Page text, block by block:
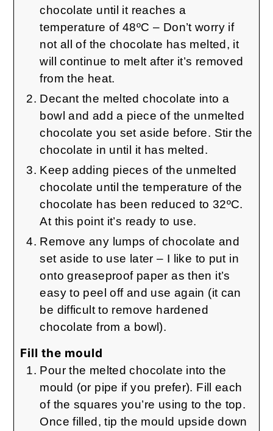
chocolate until it reaches a
temperature of 48ºC – Don’t worry if
not all of the chocolate has melted, it
will continue to melt after it’s removed
from the heat.
Decant the melted chocolate into a
bowl and add a piece of the unmelted
chocolate you set aside before. Stir the
chocolate in until it has melted.
Keep adding pieces of the unmelted
chocolate until the temperature of the
chocolate has been reduced to 32ºC.
At this point it’s ready to use.
Remove any lumps of chocolate and
set aside to use later – I like to put in
onto greaseproof paper as then it’s
easy to peel off and use again (it can
be difficult to remove hardened
chocolate from a bowl).
Fill the mould
Pour the melted chocolate into the
mould (or pipe if you prefer). Fill each
of the squares you’re using to the top.
Once filled, tip the mould upside down